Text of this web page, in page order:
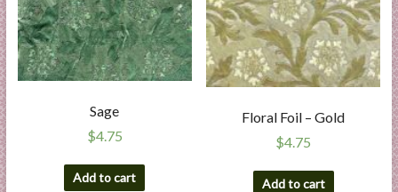
Sage
$4.75
Add to cart
Floral Foil – Gold
$4.75
Add to cart